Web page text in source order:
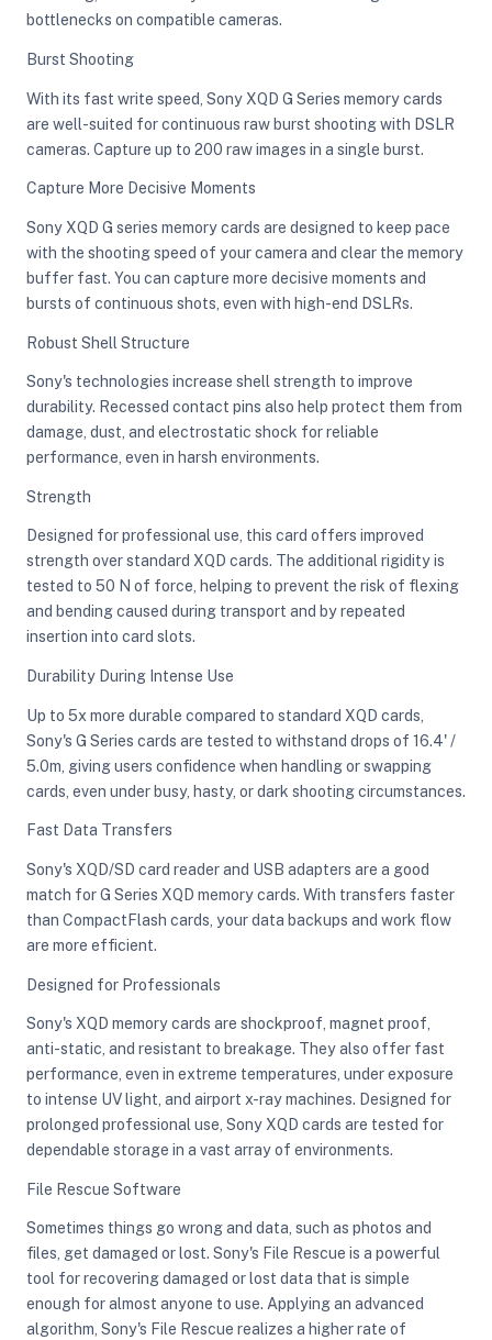
bottlenecks on compatible cameras.
Burst Shooting
With its fast write speed, Sony XQD G Series memory cards
are well-suited for continuous raw burst shooting with DSLR
cameras. Capture up to 200 raw images in a single burst.
Capture More Decisive Moments
Sony XQD G series memory cards are designed to keep pace
with the shooting speed of your camera and clear the memory
buffer fast. You can capture more decisive moments and
bursts of continuous shots, even with high-end DSLRs.
Robust Shell Structure
Sony's technologies increase shell strength to improve
durability. Recessed contact pins also help protect them from
damage, dust, and electrostatic shock for reliable
performance, even in harsh environments.
Strength
Designed for professional use, this card offers improved
strength over standard XQD cards. The additional rigidity is
tested to 50 N of force, helping to prevent the risk of flexing
and bending caused during transport and by repeated
insertion into card slots.
Durability During Intense Use
Up to 5x more durable compared to standard XQD cards,
Sony's G Series cards are tested to withstand drops of 16.4' /
5.0m, giving users confidence when handling or swapping
cards, even under busy, hasty, or dark shooting circumstances.
Fast Data Transfers
Sony's XQD/SD card reader and USB adapters are a good
match for G Series XQD memory cards. With transfers faster
than CompactFlash cards, your data backups and work flow
are more efficient.
Designed for Professionals
Sony's XQD memory cards are shockproof, magnet proof,
anti-static, and resistant to breakage. They also offer fast
performance, even in extreme temperatures, under exposure
to intense UV light, and airport x-ray machines. Designed for
prolonged professional use, Sony XQD cards are tested for
dependable storage in a vast array of environments.
File Rescue Software
Sometimes things go wrong and data, such as photos and
files, get damaged or lost. Sony's File Rescue is a powerful
tool for recovering damaged or lost data that is simple
enough for almost anyone to use. Applying an advanced
algorithm, Sony's File Rescue realizes a higher rate of